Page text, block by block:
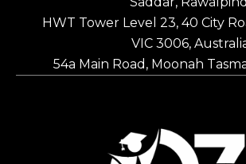
HWT Tower Level 23, 40 City
VIC 3006,
54a Main Road, Moonah